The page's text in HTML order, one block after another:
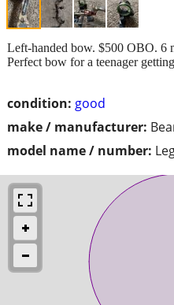
condition: good
make / manufacturer:
model name / number:
Left-handed bow. $500 OBO. 6
Perfect bow for a teenager